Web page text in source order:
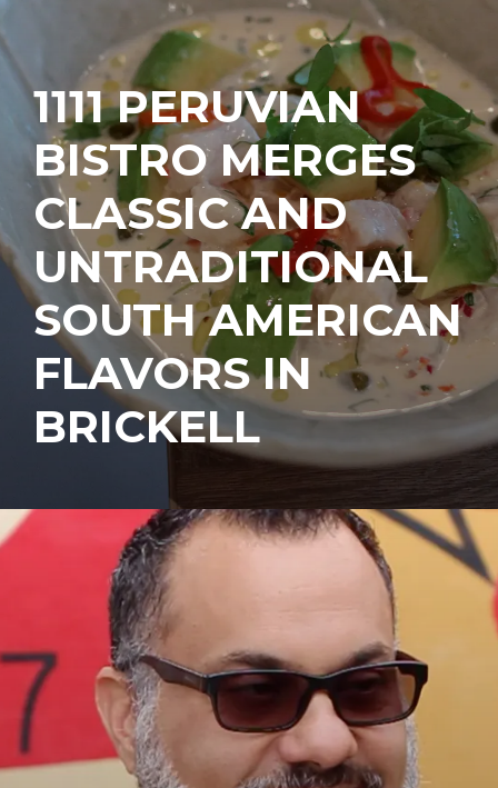
1111 PERUVIAN
BISTRO MERGES
CLASSIC AND
UNTRADITIONAL
SOUTH AMERICAN
FLAVORS IN
BRICKELL